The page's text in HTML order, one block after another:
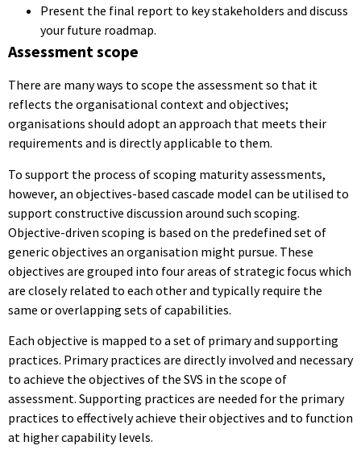
Present the final report to key stakeholders and discuss
your future roadmap.
Assessment scope
There are many ways to scope the assessment so that it
reflects the organisational context and objectives;
organisations should adopt an approach that meets their
requirements and is directly applicable to them.
To support the process of scoping maturity assessments,
however, an objectives-based cascade model can be utilised to
support constructive discussion around such scoping.
Objective-driven scoping is based on the predefined set of
generic objectives an organisation might pursue. These
objectives are grouped into four areas of strategic focus which
are closely related to each other and typically require the
same or overlapping sets of capabilities.
Each objective is mapped to a set of primary and supporting
practices. Primary practices are directly involved and necessary
to achieve the objectives of the SVS in the scope of
assessment. Supporting practices are needed for the primary
practices to effectively achieve their objectives and to function
at higher capability levels.